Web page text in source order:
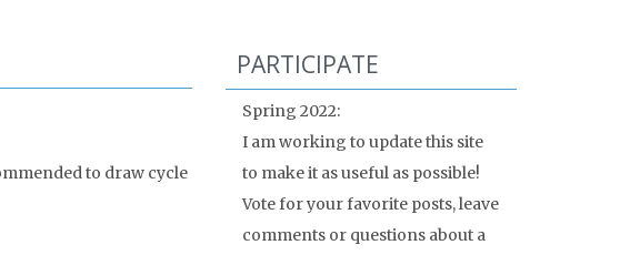
to draw cycle
PARTICIPATE
Spring 2022:
I am working to update this site
to make it as useful as possible!
Vote for your favorite posts, leave
comments or questions about a